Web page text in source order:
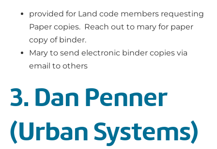
provided for Land code members requesting
Paper copies. Reach out to mary for paper
copy of binder.
Mary to send electronic binder copies via
email to others
3. Dan Penner
(Urban Systems)